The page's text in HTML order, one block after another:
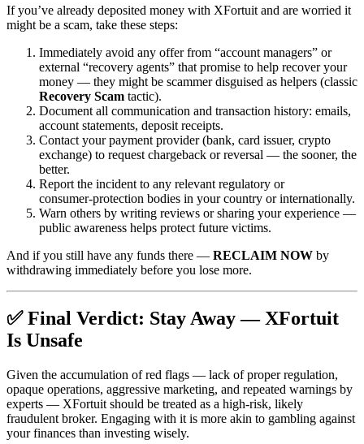
If you’ve already deposited money with XFortuit and are worried it
might be a scam, take these steps:
Immediately avoid any offer from “account managers” or
external “recovery agents” that promise to help recover your
money — they might be scammer disguised as helpers (classic
Recovery Scam tactic).
Document all communication and transaction history: emails,
account statements, deposit receipts.
Contact your payment provider (bank, card issuer, crypto
exchange) to request chargeback or reversal — the sooner, the
better.
Report the incident to any relevant regulatory or
consumer‑protection bodies in your country or internationally.
Warn others by writing reviews or sharing your experience —
public awareness helps protect future victims.
And if you still have any funds there — RECLAIM NOW by
withdrawing immediately before you lose more.
✅ Final Verdict: Stay Away — XFortuit
Is Unsafe
Given the accumulation of red flags — lack of proper regulation,
opaque operations, aggressive marketing, and repeated warnings by
experts — XFortuit should be treated as a high‑risk, likely
fraudulent broker. Engaging with it is more akin to gambling against
your finances than investing wisely.